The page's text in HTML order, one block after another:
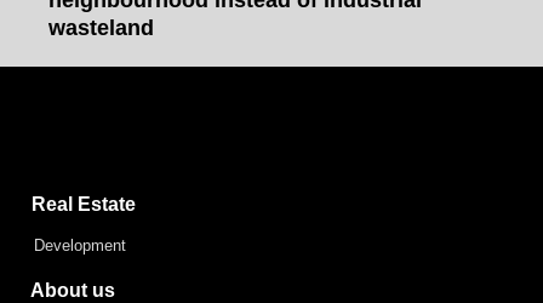
wasteland
Real Estate
Development
About us